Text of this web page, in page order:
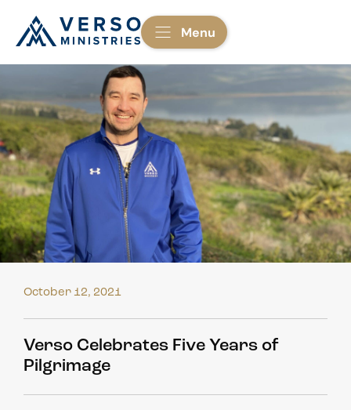
Menu
October 12, 2021
Verso Celebrates Five Years of
Pilgrimage